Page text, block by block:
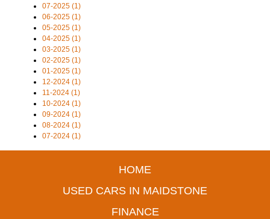
07-2025 (1)
06-2025 (1)
05-2025 (1)
04-2025 (1)
03-2025 (1)
02-2025 (1)
01-2025 (1)
12-2024 (1)
11-2024 (1)
10-2024 (1)
09-2024 (1)
08-2024 (1)
07-2024 (1)
HOME
USED CARS IN MAIDSTONE
FINANCE